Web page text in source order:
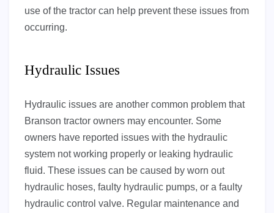
use of the tractor can help prevent these issues from
occurring.
Hydraulic Issues
Hydraulic issues are another common problem that
Branson tractor owners may encounter. Some
owners have reported issues with the hydraulic
system not working properly or leaking hydraulic
fluid. These issues can be caused by worn out
hydraulic hoses, faulty hydraulic pumps, or a faulty
hydraulic control valve. Regular maintenance and